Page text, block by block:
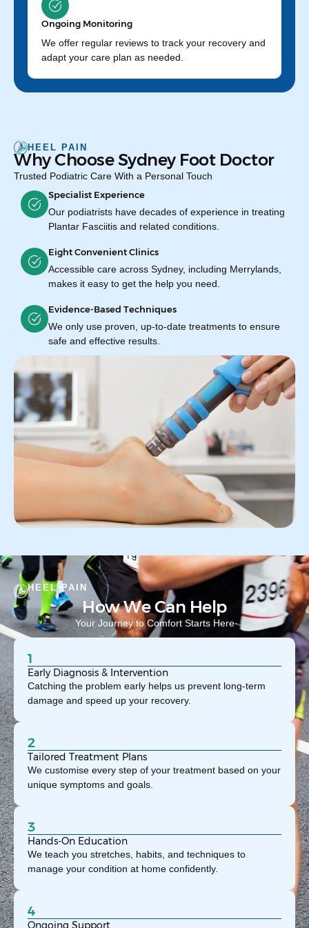
Ongoing Monitoring
We offer regular reviews to track your recovery and
adapt your care plan as needed.
HEEL PAIN
Why Choose Sydney Foot Doctor
Trusted Podiatric Care With a Personal Touch
Specialist Experience
Our podiatrists have decades of experience in treating
Plantar Fasciitis and related conditions.
Eight Convenient Clinics
Accessible care across Sydney, including Merrylands,
makes it easy to get the help you need.
Evidence-Based Techniques
We only use proven, up-to-date treatments to ensure
safe and effective results.
HEEL PAIN
How We Can Help
Your Journey to Comfort Starts Here
1
Early Diagnosis & Intervention
Catching the problem early helps us prevent long-term
damage and speed up your recovery.
2
Tailored Treatment Plans
We customise every step of your treatment based on your
unique symptoms and goals.
3
Hands-On Education
We teach you stretches, habits, and techniques to
manage your condition at home confidently.
4
Ongoing Support